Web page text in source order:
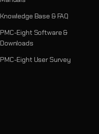
Knowledge Base & FAQ
PMC-Eight Software &
Downloads
PMC-Eight User Survey